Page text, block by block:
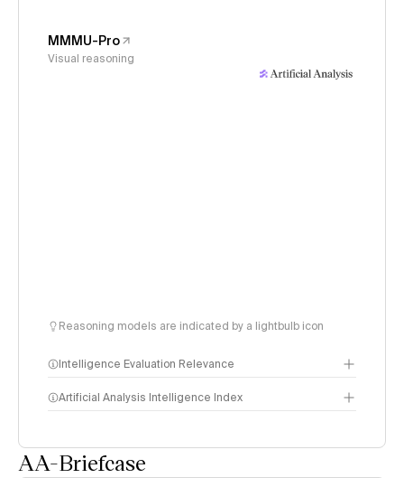
MMMU-Pro
Visual reasoning
Reasoning models are indicated by a lightbulb icon
Intelligence Evaluation Relevance
Artificial Analysis Intelligence Index
AA-Briefcase